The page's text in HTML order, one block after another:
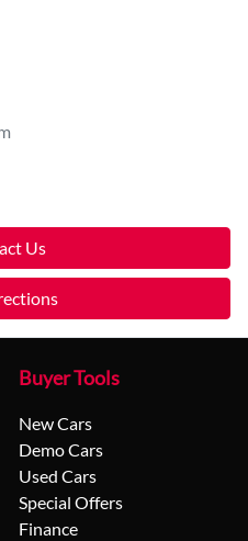
Us
Buyer Tools
New Cars
Demo Cars
Used Cars
Special Offers
Finance